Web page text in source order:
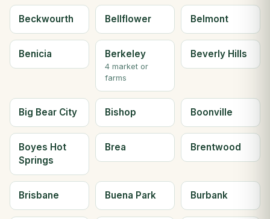
Beckwourth Bellflower Belmont
Benicia Berkeley
4 market or
farms
Beverly Hills
Big Bear City Bishop Boonville
Boyes Hot
Springs
Brea Brentwood
Brisbane Buena Park Burbank